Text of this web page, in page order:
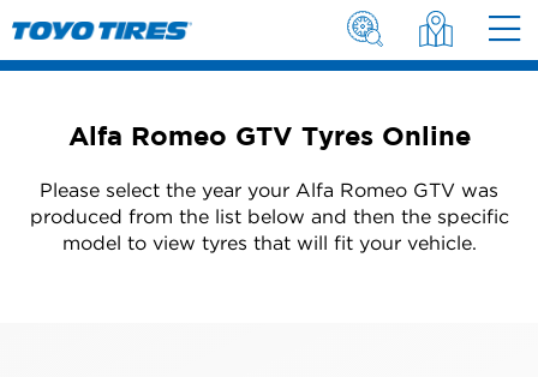
Alfa Romeo GTV Tyres Online
Please select the year your Alfa Romeo GTV was
produced from the list below and then the specific
model to view tyres that will fit your vehicle.